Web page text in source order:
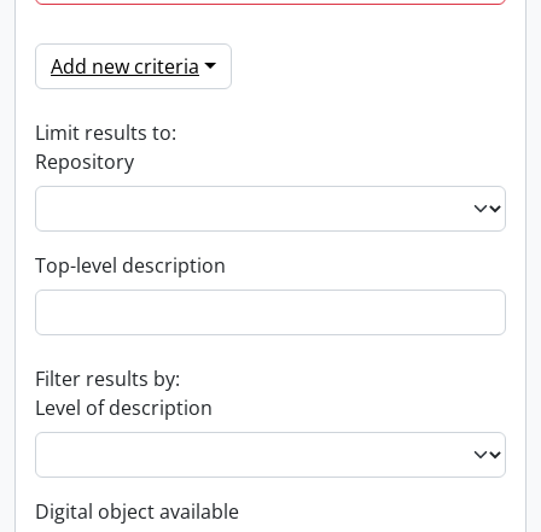
Add new criteria
Limit results to:
Repository
Top-level description
Filter results by:
Level of description
Digital object available